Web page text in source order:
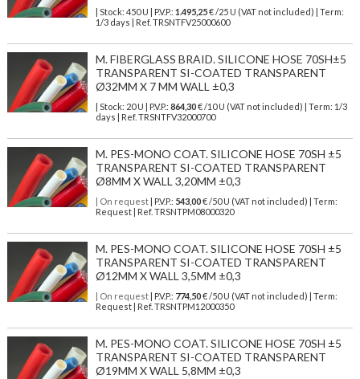
| Stock: 450 U | P.V.P.: 1.495,25€/25 U (VAT not included)
| Term:
1/3 days | Ref. TRSNTFV25000600
M. FIBERGLASS BRAID. SILICONE HOSE 70SH±5
TRANSPARENT SI-COATED TRANSPARENT
Ø32MM X 7 MM WALL ±0,3
| Stock: 20 U | P.V.P.: 864,30€/10 U (VAT not included)
| Term: 1/3
days | Ref. TRSNTFV32000700
M. PES-MONO COAT. SILICONE HOSE 70SH ±5
TRANSPARENT SI-COATED TRANSPARENT
Ø8MM X WALL 3,20MM ±0,3
| On request| P.V.P.: 543,00€ /50 U (VAT not included) | Term:
Request | Ref. TRSNTPM08000320
M. PES-MONO COAT. SILICONE HOSE 70SH ±5
TRANSPARENT SI-COATED TRANSPARENT
Ø12MM X WALL 3,5MM ±0,3
| On request| P.V.P.: 774,50€ /50 U (VAT not included) | Term:
Request | Ref. TRSNTPM12000350
M. PES-MONO COAT. SILICONE HOSE 70SH ±5
TRANSPARENT SI-COATED TRANSPARENT
Ø19MM X WALL 5,8MM ±0,3